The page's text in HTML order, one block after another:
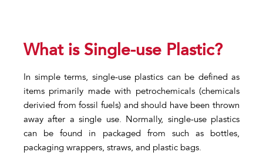
What is Single-use Plastic?
In simple terms, single-use plastics can be defined as
items primarily made with petrochemicals (chemicals
derivied from fossil fuels) and should have been thrown
away after a single use. Normally, single-use plastics
can be found in packaged from such as bottles,
packaging wrappers, straws, and plastic bags.